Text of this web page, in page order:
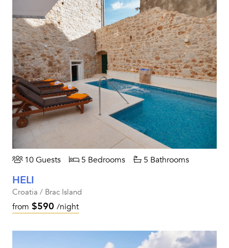
10 Guests 5 Bedrooms 5 Bathrooms
HELI
Croatia / Brac Island
from $590 /night